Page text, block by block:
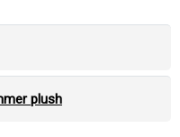
plush